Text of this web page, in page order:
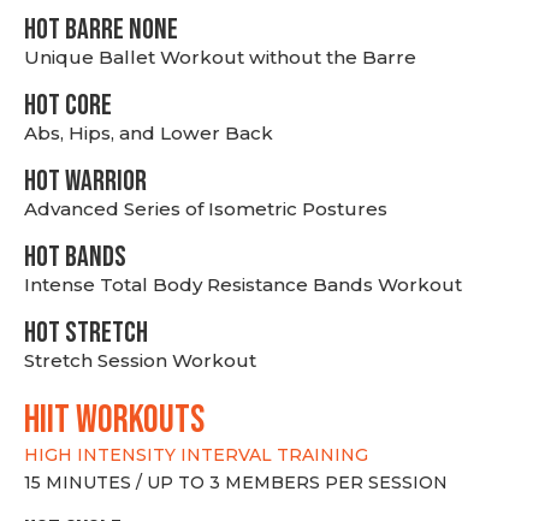
HOT BARRE NONE
Unique Ballet Workout without the Barre
HOT CORE
Abs, Hips, and Lower Back
HOT WARRIOR
Advanced Series of Isometric Postures
HOT BANDS
Intense Total Body Resistance Bands Workout
HOT stretch
Stretch Session Workout
hiit WORKOUTS
HIGH INTENSITY INTERVAL TRAINING
15 MINUTES / UP TO 3 MEMBERS PER SESSION